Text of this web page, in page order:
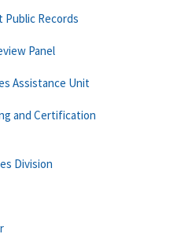
Public Records
Panel
Assistance Unit
and Certification
Division